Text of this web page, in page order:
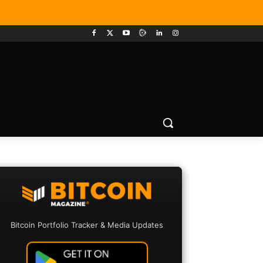
Bitcoin Portfolio Tracker & Media Updates